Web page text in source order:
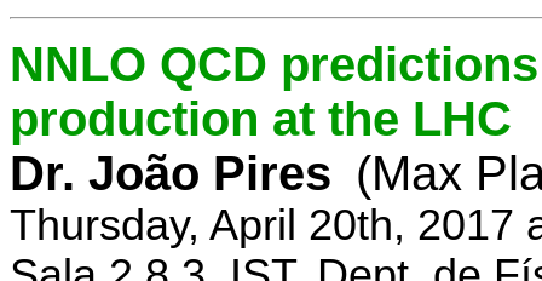
NNLO QCD
production at the LHC
Dr. João Pires (Max
Thursday, April 20th, 2017